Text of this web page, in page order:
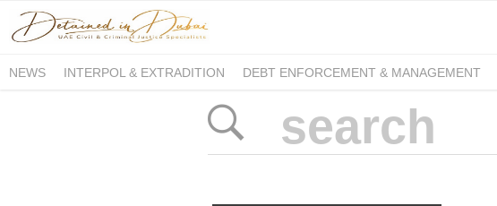
NEWS INTERPOL & EXTRADITION DEBT ENFORCEMENT & MANAGEMENT